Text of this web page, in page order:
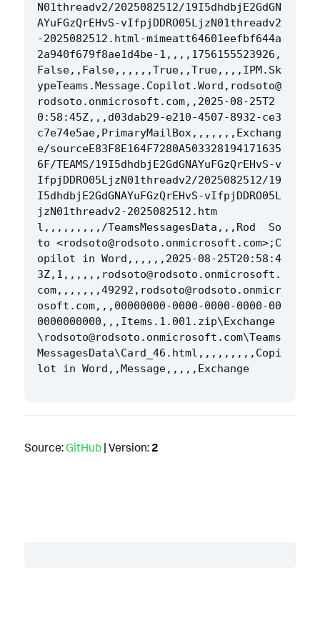
N01threadv2/2025082512/19I5dhdbjE2GdGN
AYuFGzQrEHvS-vIfpjDDRO05LjzN01threadv2
-2025082512.html-mimeatt64601eefbf644a
2a940f679f8ae1d4be-1,,,,1756155523926,
False,,False,,,,,,True,,True,,,,IPM.Sk
ypeTeams.Message.Copilot.Word,rodsoto@
rodsoto.onmicrosoft.com,,2025-08-25T2
0:58:45Z,,,d03dab29-e210-4507-8932-ce3
c7e74e5ae,PrimaryMailBox,,,,,,,Exchang
e/sourceE83F8E164F7280A503328194171635
6F/TEAMS/19I5dhdbjE2GdGNAYuFGzQrEHvS-v
IfpjDDRO05LjzN01threadv2/2025082512/19
I5dhdbjE2GdGNAYuFGzQrEHvS-vIfpjDDRO05L
jzN01threadv2-2025082512.htm
l,,,,,,,,,/TeamsMessagesData,,,Rod  So
to <rodsoto@rodsoto.onmicrosoft.com>;C
opilot in Word,,,,,,2025-08-25T20:58:4
3Z,1,,,,,,rodsoto@rodsoto.onmicrosoft.
com,,,,,,,49292,rodsoto@rodsoto.onmicr
osoft.com,,,00000000-0000-0000-0000-00
0000000000,,,Items.1.001.zip\Exchange
\rodsoto@rodsoto.onmicrosoft.com\Teams
MessagesData\Card_46.html,,,,,,,,,Copi
Source: GitHub | Version: 2